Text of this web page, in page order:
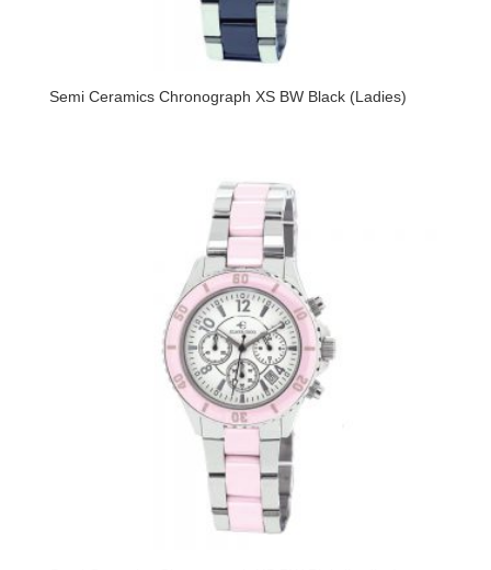
Semi Ceramics Chronograph XS BW Black (Ladies)